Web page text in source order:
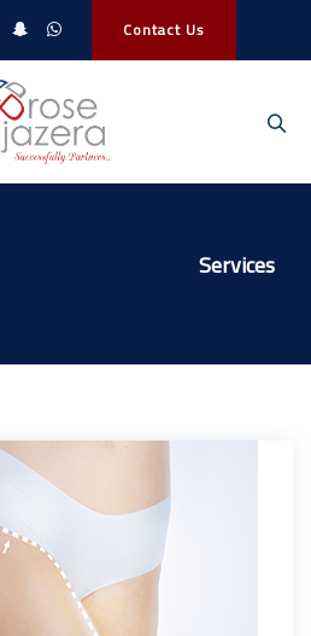
Contact Us
Services